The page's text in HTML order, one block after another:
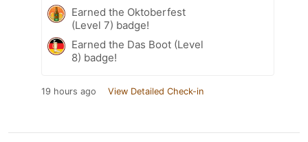
Earned the Oktoberfest
(Level 7) badge!
Earned the Das Boot (Level
8) badge!
19 hours ago View Detailed Check-in